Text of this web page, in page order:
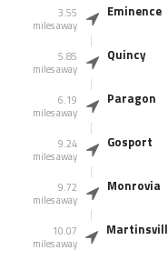
3.55
miles away
Eminence
5.85
miles away
Quincy
6.19
miles away
Paragon
9.24
miles away
Gosport
9.72
miles away
Monrovia
10.07
miles away